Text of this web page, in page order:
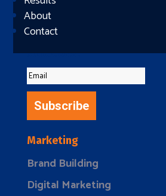
About
Contact
Subscribe
Success!
Subscribe
Marketing
Brand Building
Digital Marketing